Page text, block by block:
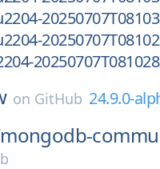
on GitHub 24.9.0-
mongodb-